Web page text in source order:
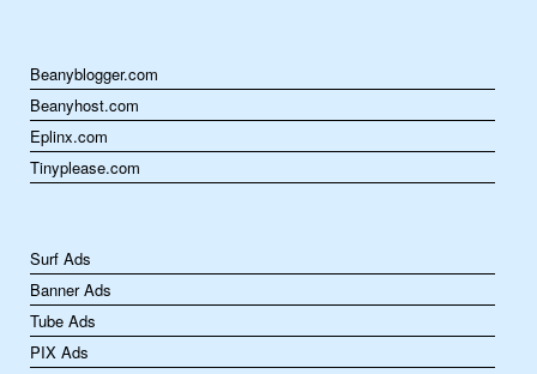
Beanyblogger.com
Beanyhost.com
Eplinx.com
Tinyplease.com
Surf Ads
Banner Ads
Tube Ads
PIX Ads